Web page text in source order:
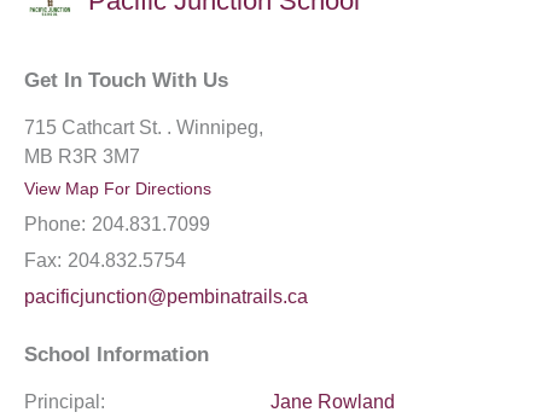
Get In Touch With Us
715 Cathcart St. . Winnipeg,
MB R3R 3M7
View Map For Directions
Phone: 204.831.7099
Fax: 204.832.5754
pacificjunction@pembinatrails.ca
School Information
Principal:
Jane Rowland